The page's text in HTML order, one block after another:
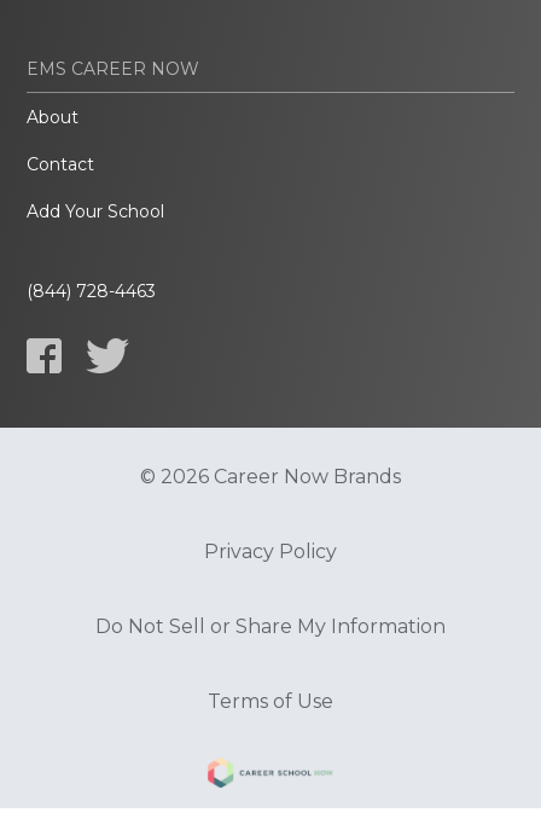
EMS CAREER NOW
About
Contact
Add Your School
(844) 728-4463
© 2026 Career Now Brands
Privacy Policy
Do Not Sell or Share My Information
Terms of Use